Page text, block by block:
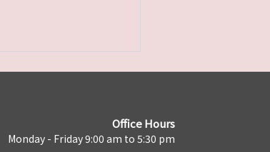
Office Hours
Monday - Friday 9:00 am to 5:30 pm